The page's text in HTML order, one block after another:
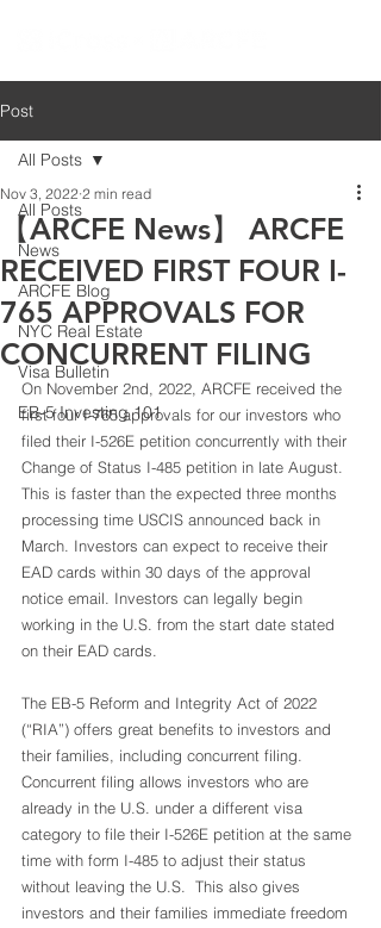
Post
All Posts
News
ARCFE Blog
NYC Real Estate
Visa Bulletin
EB-5 Investing 101
All Posts
【ARCFE News】 ARCFE
RECEIVED FIRST FOUR I-
765 APPROVALS FOR
CONCURRENT FILING
Nov 3, 2022 2 min read
On November 2nd, 2022, ARCFE received the
first four I-765 approvals for our investors who
filed their I-526E petition concurrently with their
Change of Status I-485 petition in late August.
This is faster than the expected three months
processing time USCIS announced back in
March. Investors can expect to receive their
EAD cards within 30 days of the approval
notice email. Investors can legally begin
working in the U.S. from the start date stated
on their EAD cards.
The EB-5 Reform and Integrity Act of 2022
(“RIA”) offers great benefits to investors and
their families, including concurrent filing.
Concurrent filing allows investors who are
already in the U.S. under a different visa
category to file their I-526E petition at the same
time with form I-485 to adjust their status
without leaving the U.S.  This also gives
investors and their families immediate freedom